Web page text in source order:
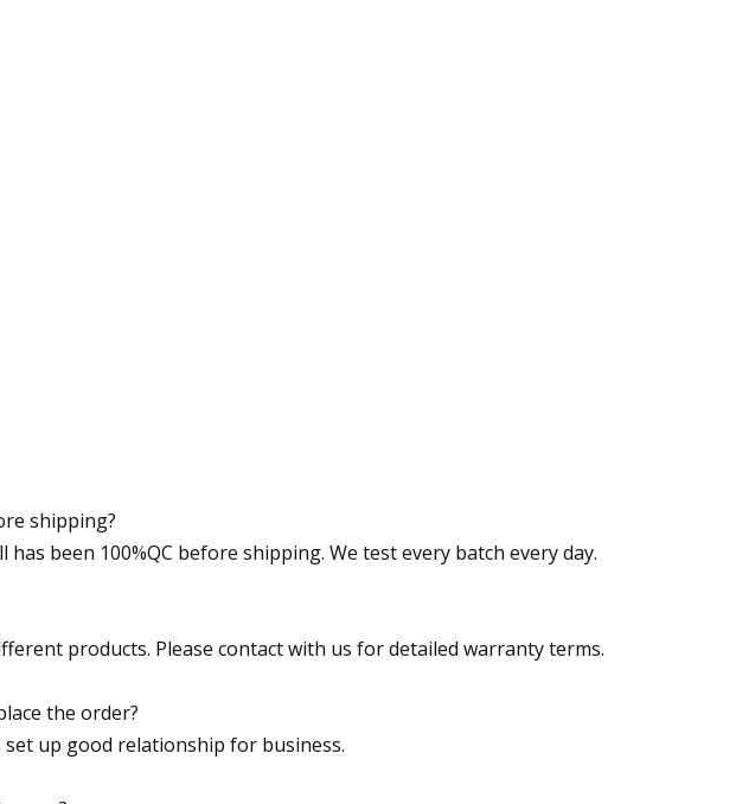
shipping?
been 100%QC before shipping. We test every batch every day.
products. Please contact with us for detailed warranty terms.
the order?
set up good relationship for business.